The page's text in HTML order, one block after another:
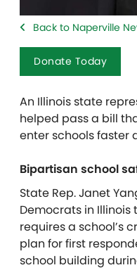
Back to Naperville
Donate Today
An Illinois state
helped pass a bill
enter schools faster
Bipartisan school
State Rep. Janet
Democrats in
requires a school’s
plan for first
school building